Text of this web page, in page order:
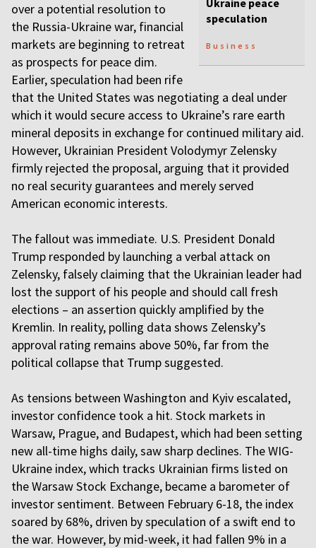
Ukraine peace
speculation
Business
over a potential resolution to
the Russia-Ukraine war, financial
markets are beginning to retreat
as prospects for peace dim.
Earlier, speculation had been rife
that the United States was negotiating a deal under
which it would secure access to Ukraine’s rare earth
mineral deposits in exchange for continued military aid.
However, Ukrainian President Volodymyr Zelensky
firmly rejected the proposal, arguing that it provided
no real security guarantees and merely served
American economic interests.
The fallout was immediate. U.S. President Donald
Trump responded by launching a verbal attack on
Zelensky, falsely claiming that the Ukrainian leader had
lost the support of his people and should call fresh
elections – an assertion quickly amplified by the
Kremlin. In reality, polling data shows Zelensky’s
approval rating remains above 50%, far from the
political collapse that Trump suggested.
As tensions between Washington and Kyiv escalated,
investor confidence took a hit. Stock markets in
Warsaw, Prague, and Budapest, which had been setting
new all-time highs daily, saw sharp declines. The WIG-
Ukraine index, which tracks Ukrainian firms listed on
the Warsaw Stock Exchange, became a barometer of
investor sentiment. Between February 6-18, the index
soared by 68%, driven by speculation of a swift end to
the war. However, by mid-week, it had fallen 9% in a